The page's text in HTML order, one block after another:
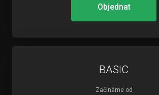
Objednat
BASIC
Začínáme od